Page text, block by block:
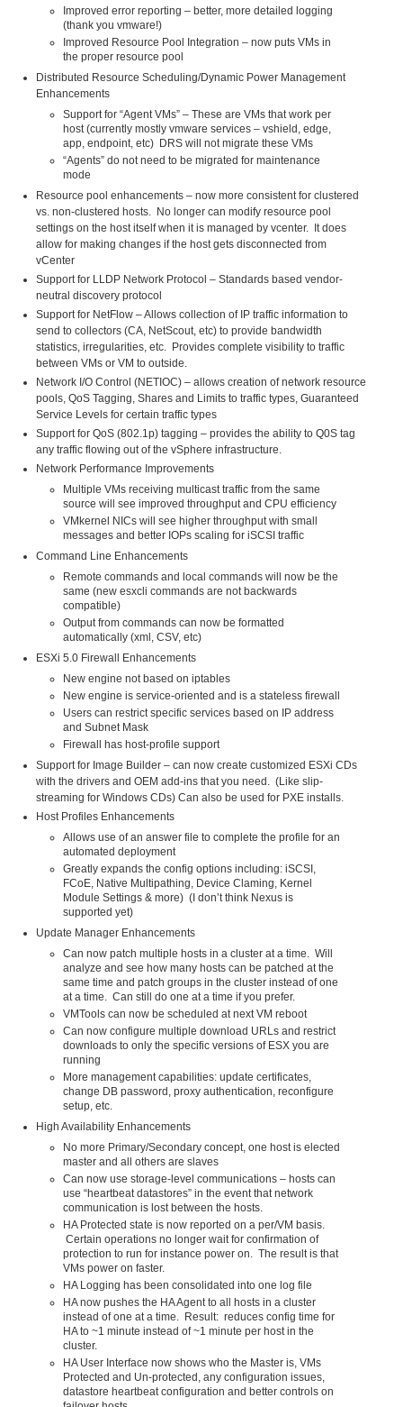
Improved error reporting – better, more detailed logging
(thank you vmware!)
Improved Resource Pool Integration – now puts VMs in
the proper resource pool
Distributed Resource Scheduling/Dynamic Power Management
Enhancements
Support for “Agent VMs” – These are VMs that work per
host (currently mostly vmware services – vshield, edge,
app, endpoint, etc) DRS will not migrate these VMs
“Agents” do not need to be migrated for maintenance
mode
Resource pool enhancements – now more consistent for clustered
vs. non-clustered hosts. No longer can modify resource pool
settings on the host itself when it is managed by vcenter. It does
allow for making changes if the host gets disconnected from
vCenter
Support for LLDP Network Protocol – Standards based vendor-
neutral discovery protocol
Support for NetFlow – Allows collection of IP traffic information to
send to collectors (CA, NetScout, etc) to provide bandwidth
statistics, irregularities, etc. Provides complete visibility to traffic
between VMs or VM to outside.
Network I/O Control (NETIOC) – allows creation of network resource
pools, QoS Tagging, Shares and Limits to traffic types, Guaranteed
Service Levels for certain traffic types
Support for QoS (802.1p) tagging – provides the ability to Q0S tag
any traffic flowing out of the vSphere infrastructure.
Network Performance Improvements
Multiple VMs receiving multicast traffic from the same
source will see improved throughput and CPU efficiency
VMkernel NICs will see higher throughput with small
messages and better IOPs scaling for iSCSI traffic
Command Line Enhancements
Remote commands and local commands will now be the
same (new esxcli commands are not backwards
compatible)
Output from commands can now be formatted
automatically (xml, CSV, etc)
ESXi 5.0 Firewall Enhancements
New engine not based on iptables
New engine is service-oriented and is a stateless firewall
Users can restrict specific services based on IP address
and Subnet Mask
Firewall has host-profile support
Support for Image Builder – can now create customized ESXi CDs
with the drivers and OEM add-ins that you need. (Like slip-
streaming for Windows CDs) Can also be used for PXE installs.
Host Profiles Enhancements
Allows use of an answer file to complete the profile for an
automated deployment
Greatly expands the config options including: iSCSI,
FCoE, Native Multipathing, Device Claming, Kernel
Module Settings & more) (I don’t think Nexus is
supported yet)
Update Manager Enhancements
Can now patch multiple hosts in a cluster at a time. Will
analyze and see how many hosts can be patched at the
same time and patch groups in the cluster instead of one
at a time. Can still do one at a time if you prefer.
VMTools can now be scheduled at next VM reboot
Can now configure multiple download URLs and restrict
downloads to only the specific versions of ESX you are
running
More management capabilities: update certificates,
change DB password, proxy authentication, reconfigure
setup, etc.
High Availability Enhancements
No more Primary/Secondary concept, one host is elected
master and all others are slaves
Can now use storage-level communications – hosts can
use “heartbeat datastores” in the event that network
communication is lost between the hosts.
HA Protected state is now reported on a per/VM basis.
Certain operations no longer wait for confirmation of
protection to run for instance power on. The result is that
VMs power on faster.
HA Logging has been consolidated into one log file
HA now pushes the HA Agent to all hosts in a cluster
instead of one at a time. Result: reduces config time for
HA to ~1 minute instead of ~1 minute per host in the
cluster.
HA User Interface now shows who the Master is, VMs
Protected and Un-protected, any configuration issues,
datastore heartbeat configuration and better controls on